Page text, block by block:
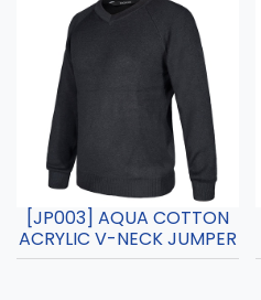
[JP003] AQUA COTTON
ACRYLIC V-NECK JUMPER